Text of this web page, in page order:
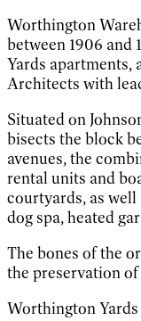
Worthington
between 1906 and
Yards apartments,
Architects with
Situated on
bisects the block
avenues, the
rental units and
courtyards, as well
dog spa, heated
The bones of the
the preservation
Worthington